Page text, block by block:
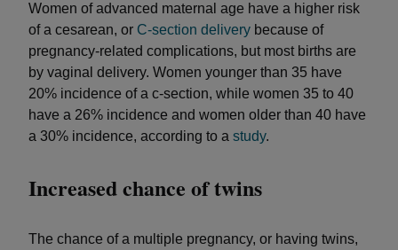
Women of advanced maternal age have a higher risk
of a cesarean, or C-section delivery because of
pregnancy-related complications, but most births are
by vaginal delivery. Women younger than 35 have
20% incidence of a c-section, while women 35 to 40
have a 26% incidence and women older than 40 have
a 30% incidence, according to a study.
Increased chance of twins
The chance of a multiple pregnancy, or having twins,